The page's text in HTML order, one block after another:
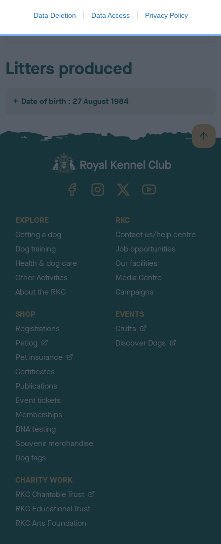
Data Deletion Data Access Privacy Policy
SNOW
Litters produced
Date of birth : 27 August 1984
B
a
TheKennelClubUK on YouTube
EXPLORE
Getting a dog
Dog training
Health & dog care
Other Activities
About the RKC
RKC
Contact us/help centre
Job opportunities
Our facilities
Media Centre
Campaigns
SHOP
Registrations
Petlog
Pet insurance
Certificates
Publications
Event tickets
Memberships
DNA testing
Souvenir merchandise
Dog tags
EVENTS
Crufts
Discover Dogs
CHARITY WORK
RKC Charitable Trust
RKC Educational Trust
RKC Arts Foundation